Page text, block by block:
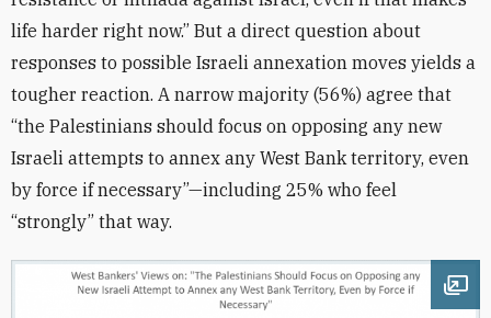
life harder right now.” But a direct question about
responses to possible Israeli annexation moves yields a
tougher reaction. A narrow majority (56%) agree that
“the Palestinians should focus on opposing any new
Israeli attempts to annex any West Bank territory, even
by force if necessary”—including 25% who feel
“strongly” that way.